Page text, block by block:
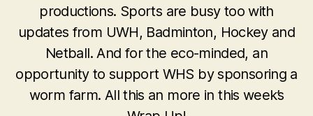
productions. Sports are busy too with
updates from UWH, Badminton, Hockey and
Netball. And for the eco-minded, an
opportunity to support WHS by sponsoring a
worm farm. All this an more in this week’s